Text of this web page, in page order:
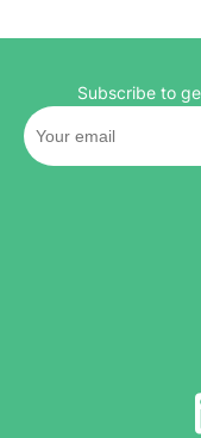
Subscribe to